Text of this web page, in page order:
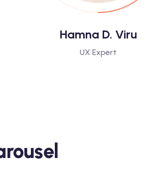
Hamna D. Viru
UX Expert